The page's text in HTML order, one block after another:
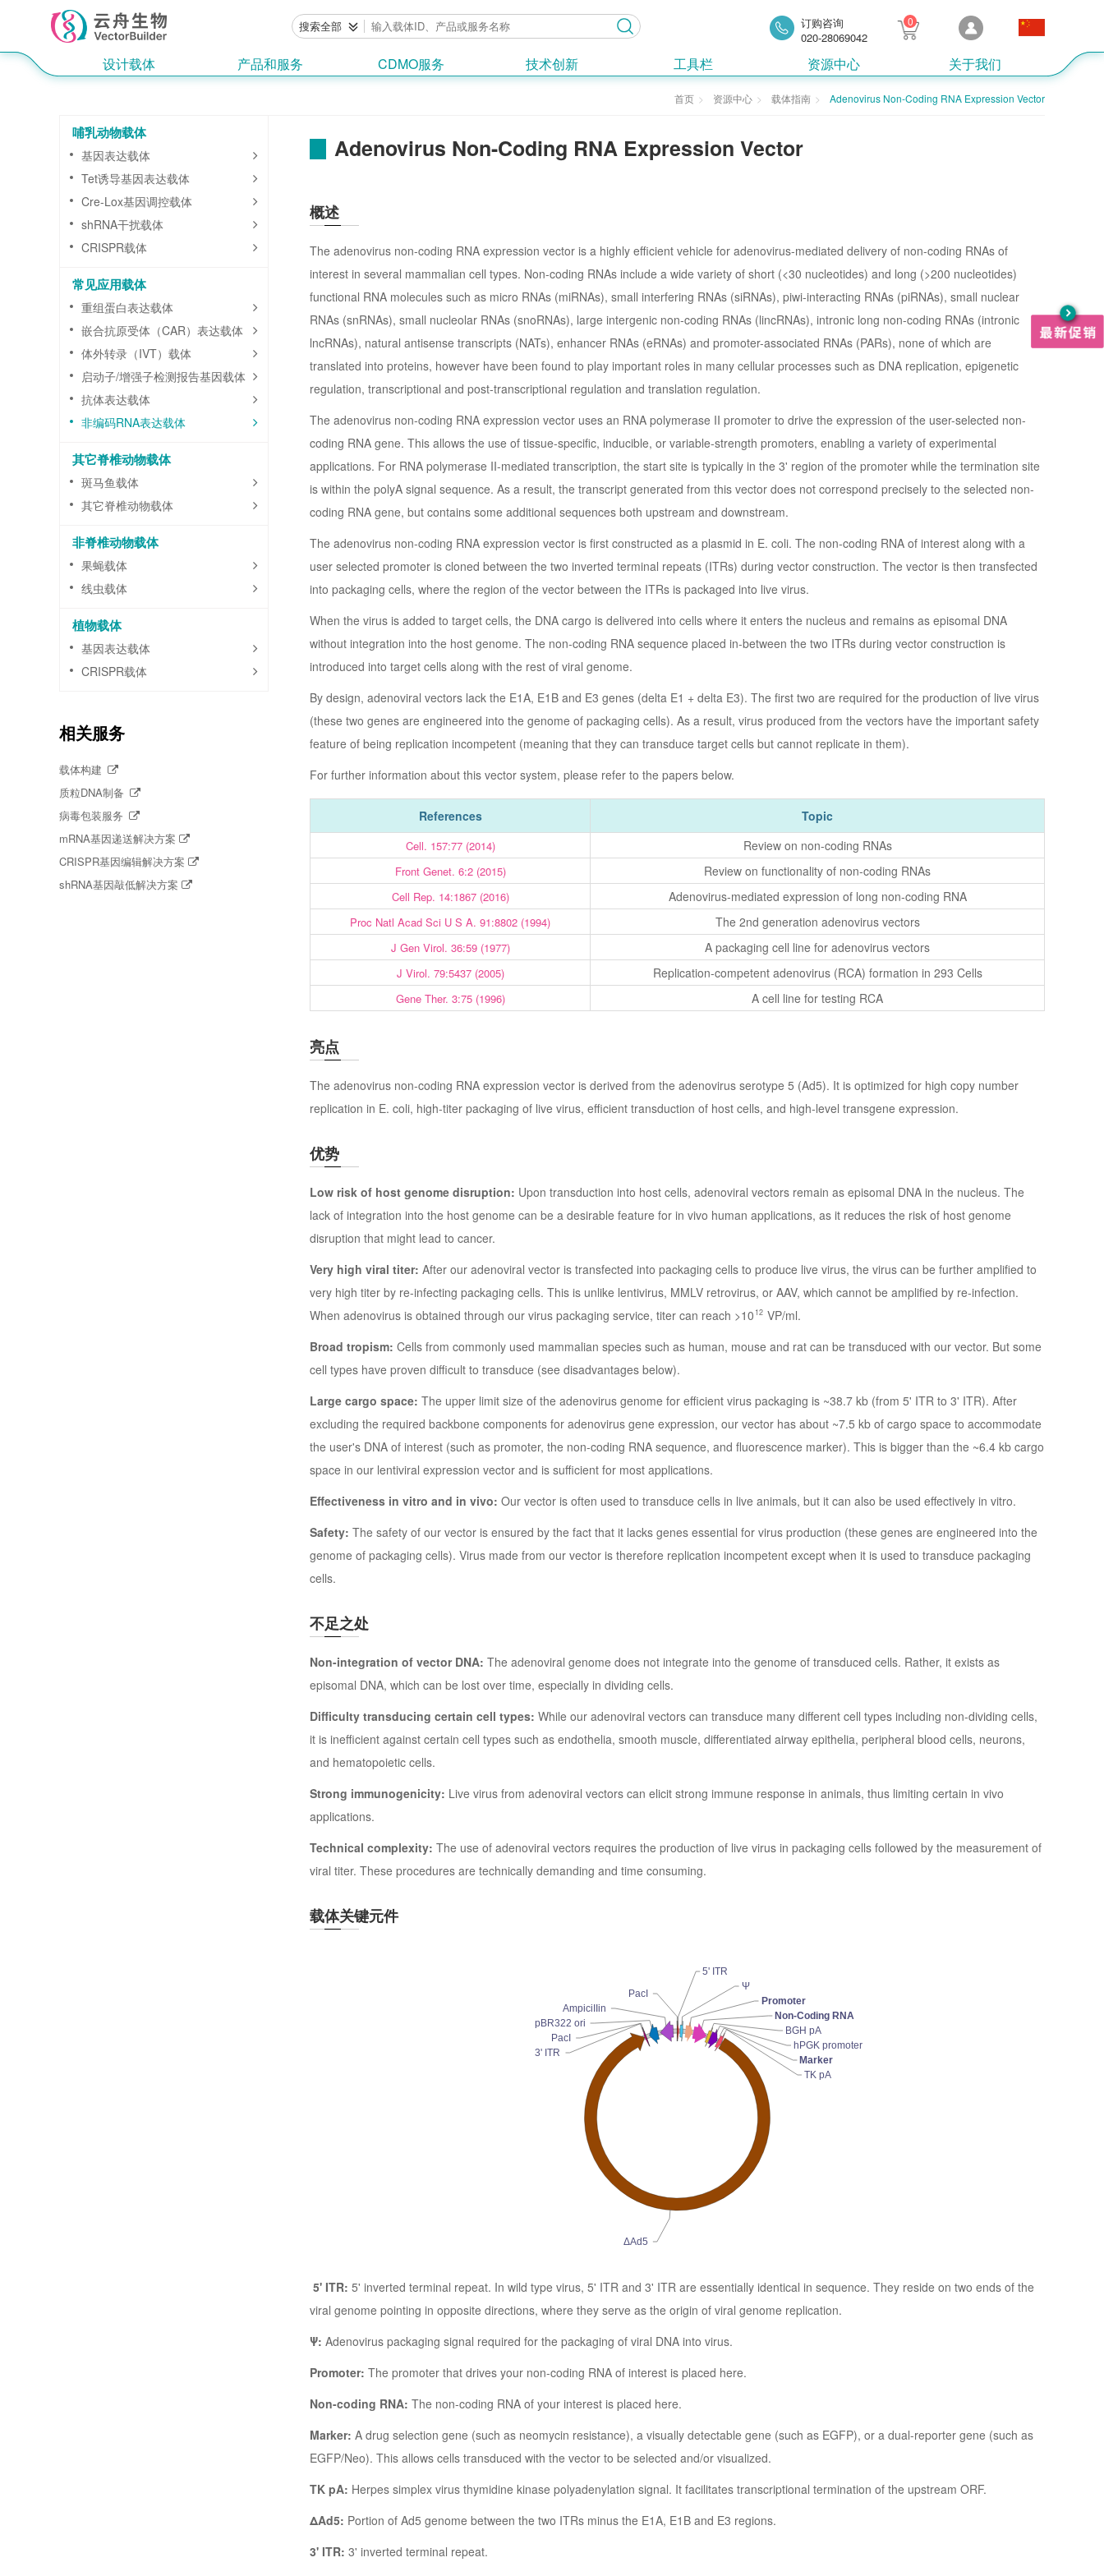
搜索全部 0
订购咨询
020-28069042
设计载体 产品和服务 CDMO服务 技术创新 工具栏 资源中心 关于我们
首页 资源中心 载体指南 Adenovirus Non-Coding RNA Expression Vector
哺乳动物载体
基因表达载体
Tet诱导基因表达载体
Cre-Lox基因调控载体
shRNA干扰载体
CRISPR载体
常见应用载体
重组蛋白表达载体
嵌合抗原受体（CAR）表达载体
体外转录（IVT）载体
启动子/增强子检测报告基因载体
抗体表达载体
非编码RNA表达载体
其它脊椎动物载体
斑马鱼载体
其它脊椎动物载体
非脊椎动物载体
果蝇载体
线虫载体
植物载体
基因表达载体
CRISPR载体
相关服务
载体构建
质粒DNA制备
病毒包装服务
mRNA基因递送解决方案
CRISPR基因编辑解决方案
shRNA基因敲低解决方案
Adenovirus Non-Coding RNA Expression Vector
概述
The adenovirus non-coding RNA expression vector is a highly efficient vehicle for adenovirus-mediated delivery of non-coding RNAs of
interest in several mammalian cell types. Non-coding RNAs include a wide variety of short (<30 nucleotides) and long (>200 nucleotides)
functional RNA molecules such as micro RNAs (miRNAs), small interfering RNAs (siRNAs), piwi-interacting RNAs (piRNAs), small nuclear
RNAs (snRNAs), small nucleolar RNAs (snoRNAs), large intergenic non-coding RNAs (lincRNAs), intronic long non-coding RNAs (intronic
lncRNAs), natural antisense transcripts (NATs), enhancer RNAs (eRNAs) and promoter-associated RNAs (PARs), none of which are
translated into proteins, however have been found to play important roles in many cellular processes such as DNA replication, epigenetic
regulation, transcriptional and post-transcriptional regulation and translation regulation.
The adenovirus non-coding RNA expression vector uses an RNA polymerase II promoter to drive the expression of the user-selected non-
coding RNA gene. This allows the use of tissue-specific, inducible, or variable-strength promoters, enabling a variety of experimental
applications. For RNA polymerase II-mediated transcription, the start site is typically in the 3' region of the promoter while the termination site
is within the polyA signal sequence. As a result, the transcript generated from this vector does not correspond precisely to the selected non-
coding RNA gene, but contains some additional sequences both upstream and downstream.
The adenovirus non-coding RNA expression vector is first constructed as a plasmid in E. coli. The non-coding RNA of interest along with a
user selected promoter is cloned between the two inverted terminal repeats (ITRs) during vector construction. The vector is then transfected
into packaging cells, where the region of the vector between the ITRs is packaged into live virus.
When the virus is added to target cells, the DNA cargo is delivered into cells where it enters the nucleus and remains as episomal DNA
without integration into the host genome. The non-coding RNA sequence placed in-between the two ITRs during vector construction is
introduced into target cells along with the rest of viral genome.
By design, adenoviral vectors lack the E1A, E1B and E3 genes (delta E1 + delta E3). The first two are required for the production of live virus
(these two genes are engineered into the genome of packaging cells). As a result, virus produced from the vectors have the important safety
feature of being replication incompetent (meaning that they can transduce target cells but cannot replicate in them).
For further information about this vector system, please refer to the papers below.
References Topic
Cell. 157:77 (2014) Review on non-coding RNAs
Front Genet. 6:2 (2015) Review on functionality of non-coding RNAs
Cell Rep. 14:1867 (2016) Adenovirus-mediated expression of long non-coding RNA
Proc Natl Acad Sci U S A. 91:8802 (1994) The 2nd generation adenovirus vectors
J Gen Virol. 36:59 (1977) A packaging cell line for adenovirus vectors
J Virol. 79:5437 (2005) Replication-competent adenovirus (RCA) formation in 293 Cells
Gene Ther. 3:75 (1996) A cell line for testing RCA
亮点
The adenovirus non-coding RNA expression vector is derived from the adenovirus serotype 5 (Ad5). It is optimized for high copy number
replication in E. coli, high-titer packaging of live virus, efficient transduction of host cells, and high-level transgene expression.
优势
Low risk of host genome disruption: Upon transduction into host cells, adenoviral vectors remain as episomal DNA in the nucleus. The
lack of integration into the host genome can be a desirable feature for in vivo human applications, as it reduces the risk of host genome
disruption that might lead to cancer.
Very high viral titer: After our adenoviral vector is transfected into packaging cells to produce live virus, the virus can be further amplified to
very high titer by re-infecting packaging cells. This is unlike lentivirus, MMLV retrovirus, or AAV, which cannot be amplified by re-infection.
When adenovirus is obtained through our virus packaging service, titer can reach >10 12 VP/ml.
Broad tropism: Cells from commonly used mammalian species such as human, mouse and rat can be transduced with our vector. But some
cell types have proven difficult to transduce (see disadvantages below).
Large cargo space: The upper limit size of the adenovirus genome for efficient virus packaging is ~38.7 kb (from 5' ITR to 3' ITR). After
excluding the required backbone components for adenovirus gene expression, our vector has about ~7.5 kb of cargo space to accommodate
the user's DNA of interest (such as promoter, the non-coding RNA sequence, and fluorescence marker). This is bigger than the ~6.4 kb cargo
space in our lentiviral expression vector and is sufficient for most applications.
Effectiveness in vitro and in vivo: Our vector is often used to transduce cells in live animals, but it can also be used effectively in vitro.
Safety: The safety of our vector is ensured by the fact that it lacks genes essential for virus production (these genes are engineered into the
genome of packaging cells). Virus made from our vector is therefore replication incompetent except when it is used to transduce packaging
cells.
不足之处
Non-integration of vector DNA: The adenoviral genome does not integrate into the genome of transduced cells. Rather, it exists as
episomal DNA, which can be lost over time, especially in dividing cells.
Difficulty transducing certain cell types: While our adenoviral vectors can transduce many different cell types including non-dividing cells,
it is inefficient against certain cell types such as endothelia, smooth muscle, differentiated airway epithelia, peripheral blood cells, neurons,
and hematopoietic cells.
Strong immunogenicity: Live virus from adenoviral vectors can elicit strong immune response in animals, thus limiting certain in vivo
applications.
Technical complexity: The use of adenoviral vectors requires the production of live virus in packaging cells followed by the measurement of
viral titer. These procedures are technically demanding and time consuming.
载体关键元件
5' ITR
Ψ
Promoter
Non-Coding RNA
BGH pA
hPGK promoter
Marker
TK pA
ΔAd5
3' ITR
PacI
pBR322 ori
AmpiciIIin
PacI
5' ITR: 5' inverted terminal repeat. In wild type virus, 5' ITR and 3' ITR are essentially identical in sequence. They reside on two ends of the
viral genome pointing in opposite directions, where they serve as the origin of viral genome replication.
Ψ: Adenovirus packaging signal required for the packaging of viral DNA into virus.
Promoter: The promoter that drives your non-coding RNA of interest is placed here.
Non-coding RNA: The non-coding RNA of your interest is placed here.
Marker: A drug selection gene (such as neomycin resistance), a visually detectable gene (such as EGFP), or a dual-reporter gene (such as
EGFP/Neo). This allows cells transduced with the vector to be selected and/or visualized.
TK pA: Herpes simplex virus thymidine kinase polyadenylation signal. It facilitates transcriptional termination of the upstream ORF.
ΔAd5: Portion of Ad5 genome between the two ITRs minus the E1A, E1B and E3 regions.
3' ITR: 3' inverted terminal repeat.